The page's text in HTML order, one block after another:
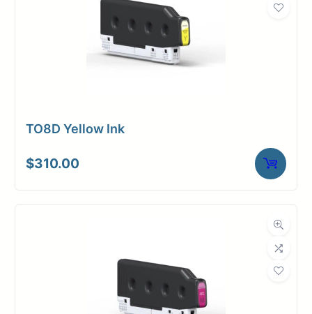
TO8D Yellow Ink
$310.00